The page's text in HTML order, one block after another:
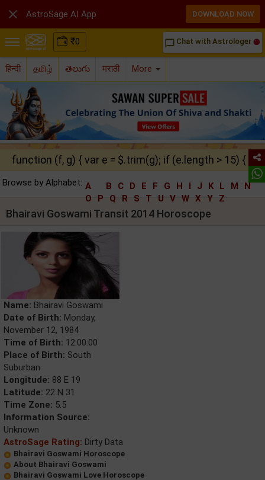
₹0 chat_bubble_outline Chat with Astrologer
हिन्दी தமிழ் తెలుగు मराठी More
function (f, g) { var e = $.trim(g); if (e.length > 15) {
Browse by Alphabet: A B C D E F G H I J K L M
N
O
P Q R S T U V W X Y Z
Bhairavi Goswami Transit 2014 Horoscope
Name: Bhairavi Goswami
Date of Birth: Monday,
November 12, 1984
Time of Birth: 12:00:00
Place of Birth: South
Suburban
Longitude: 88 E 19
Latitude: 22 N 31
Time Zone: 5.5
Information Source:
Unknown
AstroSage Rating: Dirty Data
Bhairavi Goswami Horoscope
About Bhairavi Goswami
Bhairavi Goswami Love Horoscope
 AstroSage AI App DOWNLOAD NOW